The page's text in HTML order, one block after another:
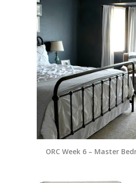
ORC Week 6 – Master